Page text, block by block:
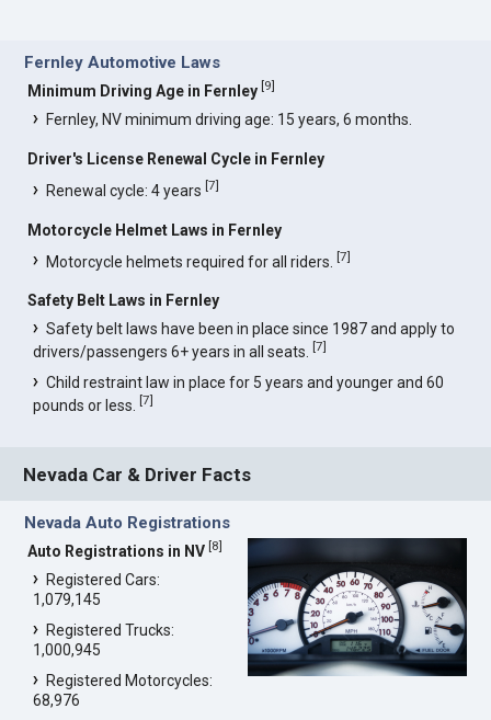
Fernley Automotive Laws
Minimum Driving Age in Fernley [9]
Fernley, NV minimum driving age: 15 years, 6 months.
Driver's License Renewal Cycle in Fernley
Renewal cycle: 4 years[7]
Motorcycle Helmet Laws in Fernley
Motorcycle helmets required for all riders.[7]
Safety Belt Laws in Fernley
Safety belt laws have been in place since 1987 and apply to
drivers/passengers 6+ years in all seats.[7]
Child restraint law in place for 5 years and younger and 60
pounds or less.[7]
Nevada Car & Driver Facts
Nevada Auto Registrations
Auto Registrations in NV [8]
Registered Cars:
1,079,145
Registered Trucks:
1,000,945
Registered Motorcycles:
68,976